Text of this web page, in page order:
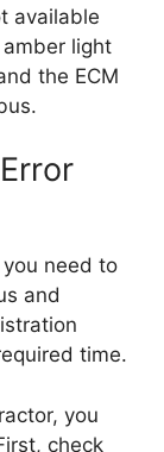
available
light
the ECM
need to
and
time.
you
check